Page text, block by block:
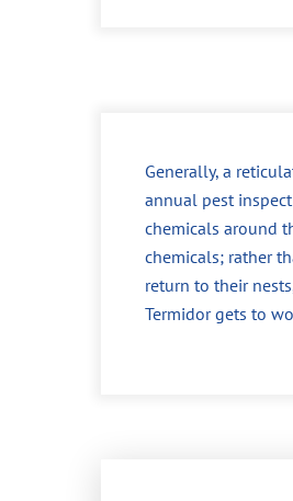
Generally, a
annual pest
chemicals around
chemicals; rather
return to their
Termidor gets to